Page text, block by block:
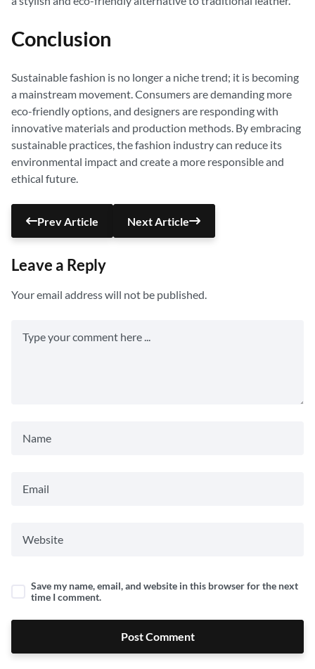
Conclusion
Sustainable fashion is no longer a niche trend; it is becoming
a mainstream movement. Consumers are demanding more
eco-friendly options, and designers are responding with
innovative materials and production methods. By embracing
sustainable practices, the fashion industry can reduce its
environmental impact and create a more responsible and
ethical future.
Prev Article Next Article
Leave a Reply
Your email address will not be published.
Save my name, email, and website in this browser for the next
time I comment.
Post Comment